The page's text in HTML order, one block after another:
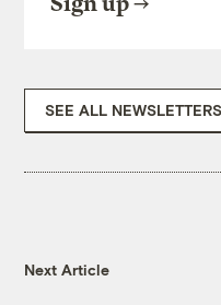
SEE ALL NEWSLETTERS
Next Article